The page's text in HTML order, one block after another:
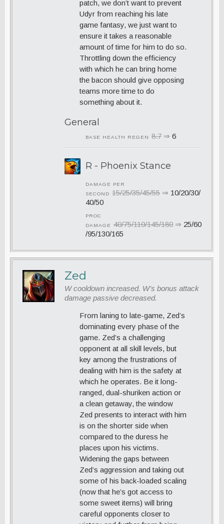
patch, we don’t want to prevent
Udyr from reaching his late
game fantasy, we just want to
ensure it takes a reasonable
amount of time for him to do so.
Throttling down the efficiency
with which he can bring home
the bacon should give opposing
teams more time to do
something about it.
General
BASE HEALTH REGEN 8.7 ⇒ 6
R - Phoenix Stance
DAMAGE PER
SECOND 15/25/35/45/55 ⇒ 10/20/30/
40/50
PROC
DAMAGE
40/75/110/145/180 ⇒ 25/60
/95/130/165
Zed
W cooldown increased. W’s bonus attack
damage passive decreased.
From laning to late-game, Zed’s
dominating every phase of the
game. Zed’s a challenging
opponent at all skill levels, but
key among the frustrations of
dealing with him is the safety at
which he operates. Be it long-
ranged, dual-shuriken action or
a clean getaway, the window
Zed presents to interact with him
is on the shorter side when
compared to the duress he
places upon his victims.
Widening the gaps between
Zed’s aggression and taking out
some of his back-loaded scaling
(now that he’s got access to
some sweet items) will bring
careful opponents closer to